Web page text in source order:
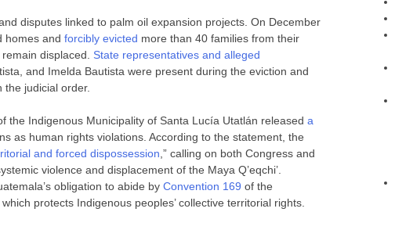
disputes linked to palm oil expansion projects. On December
homes andforcibly evicted more than 40 families from their
displaced. State representatives and alleged
and Imelda Bautista were present during the eviction and
judicial order.
the Indigenous Municipality of Santa Lucía Utatlán releaseda
as human rights violations. According to the statement, the
and forced dispossession ,” calling on both Congress and
violence and displacement of the Maya Q’eqchi’.
obligation to abide byConvention 169 of the
protects Indigenous peoples’ collective territorial rights.